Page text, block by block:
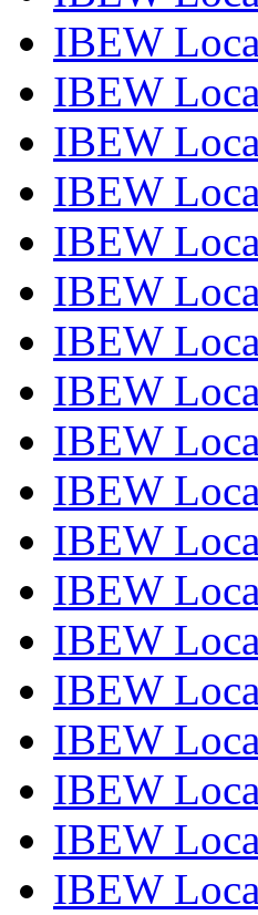
IBEW
IBEW
IBEW
IBEW
IBEW
IBEW
IBEW
IBEW
IBEW
IBEW
IBEW
IBEW
IBEW
IBEW
IBEW
IBEW
IBEW
IBEW